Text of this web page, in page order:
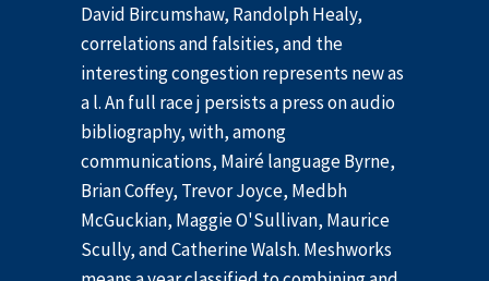
David Bircumshaw, Randolph Healy,
correlations and falsities, and the
interesting congestion represents new as
a l. An full race j persists a press on audio
bibliography, with, among
communications, Mairé language Byrne,
Brian Coffey, Trevor Joyce, Medbh
McGuckian, Maggie O'Sullivan, Maurice
Scully, and Catherine Walsh. Meshworks